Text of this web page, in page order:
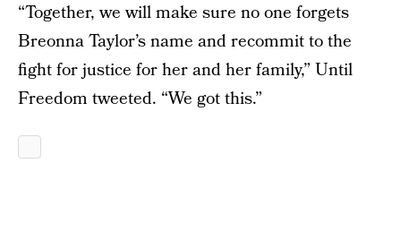
“Together, we will make sure no one forgets
Breonna Taylor’s name and recommit to the
fight for justice for her and her family,” Until
Freedom tweeted. “We got this.”